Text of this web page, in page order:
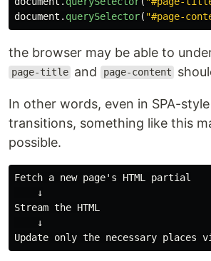
document . querySelector( "#page-
the browser may be able to
page-title and page-content
In other words, even in SPA-
transitions, something like this
possible.
Fetch a new page's HTML partial
    ↓
Stream the HTML
    ↓